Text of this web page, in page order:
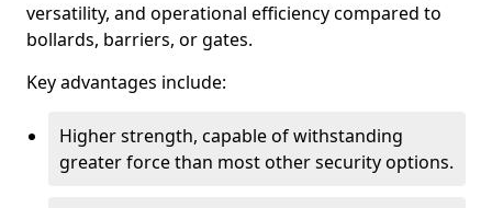
versatility, and operational efficiency compared to
bollards, barriers, or gates.
Key advantages include:
Higher strength, capable of withstanding
greater force than most other security options.